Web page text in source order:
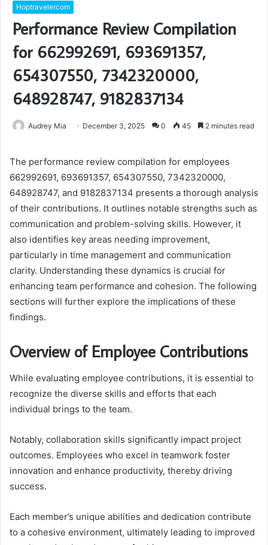
Hoptravelercom
Performance Review Compilation
for 662992691, 693691357,
654307550, 7342320000,
648928747, 9182837134
Audrey Mia December 3, 2025 0 45 2 minutes read
The performance review compilation for employees
662992691, 693691357, 654307550, 7342320000,
648928747, and 9182837134 presents a thorough analysis
of their contributions. It outlines notable strengths such as
communication and problem-solving skills. However, it
also identifies key areas needing improvement,
particularly in time management and communication
clarity. Understanding these dynamics is crucial for
enhancing team performance and cohesion. The following
sections will further explore the implications of these
findings.
Overview of Employee Contributions
While evaluating employee contributions, it is essential to
recognize the diverse skills and efforts that each
individual brings to the team.
Notably, collaboration skills significantly impact project
outcomes. Employees who excel in teamwork foster
innovation and enhance productivity, thereby driving
success.
Each member’s unique abilities and dedication contribute
to a cohesive environment, ultimately leading to improved